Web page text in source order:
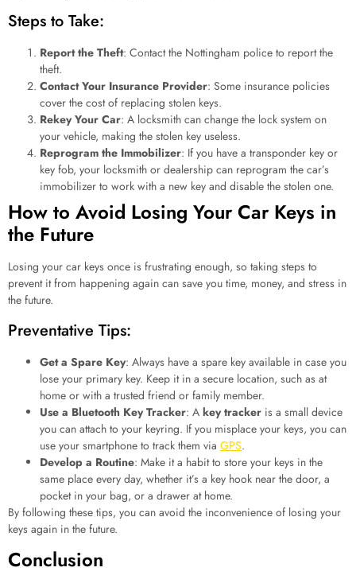
Steps to Take:
Report the Theft: Contact the Nottingham police to report the
theft.
Contact Your Insurance Provider: Some insurance policies
cover the cost of replacing stolen keys.
Rekey Your Car: A locksmith can change the lock system on
your vehicle, making the stolen key useless.
Reprogram the Immobilizer: If you have a transponder key or
key fob, your locksmith or dealership can reprogram the car’s
immobilizer to work with a new key and disable the stolen one.
How to Avoid Losing Your Car Keys in
the Future
Losing your car keys once is frustrating enough, so taking steps to
prevent it from happening again can save you time, money, and stress in
the future.
Preventative Tips:
Get a Spare Key: Always have a spare key available in case you
lose your primary key. Keep it in a secure location, such as at
home or with a trusted friend or family member.
Use a Bluetooth Key Tracker: A key tracker is a small device
you can attach to your keyring. If you misplace your keys, you can
use your smartphone to track them via GPS.
Develop a Routine: Make it a habit to store your keys in the
same place every day, whether it’s a key hook near the door, a
pocket in your bag, or a drawer at home.
By following these tips, you can avoid the inconvenience of losing your
keys again in the future.
Conclusion